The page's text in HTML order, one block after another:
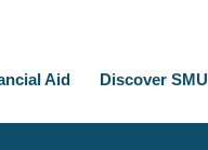
Aid Discover SMU